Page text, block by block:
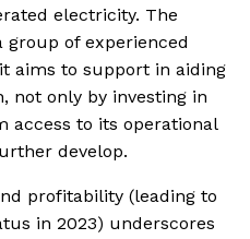
electricity. The
of experienced
aims to support in aiding
not only by investing in
access to its operational
develop.
profitability (leading to
in 2023) underscores